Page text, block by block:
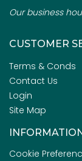
Our business
CUSTOMER
Terms & Conds
Contact Us
Login
Site Map
Cookie